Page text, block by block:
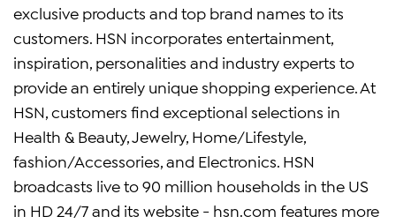
exclusive products and top brand names to its
customers. HSN incorporates entertainment,
inspiration, personalities and industry experts to
provide an entirely unique shopping experience. At
HSN, customers find exceptional selections in
Health & Beauty, Jewelry, Home/Lifestyle,
fashion/Accessories, and Electronics. HSN
broadcasts live to 90 million households in the US
in HD 24/7 and its website - hsn.com features more